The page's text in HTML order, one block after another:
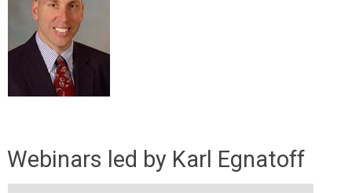
Webinars led by Karl Egnatoff